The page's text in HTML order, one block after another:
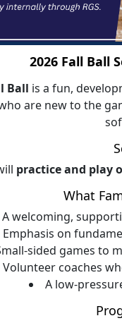
2026 Fall Ball
Ball is a fun,
are new to the
practice and play
What
A welcoming,
Emphasis on
sided games to
Volunteer coaches
A low-